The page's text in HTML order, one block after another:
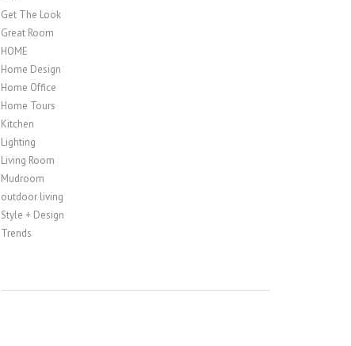
Get The Look
Great Room
HOME
Home Design
Home Office
Home Tours
Kitchen
Lighting
Living Room
Mudroom
outdoor living
Style + Design
Trends